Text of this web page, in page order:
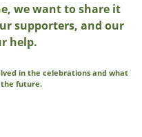
we want to share it
supporters, and our
help.
in the celebrations and what
the future.